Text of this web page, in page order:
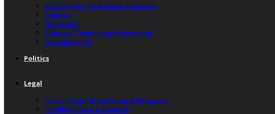
Intersection of Science and Faith
Science
Education
Science, Technology & Research
Sustainability
Politics
Legal
Immigration, Brain Drain & Refugees
Conflict, Peace & Security